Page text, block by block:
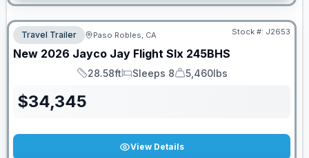
Travel Trailer Paso Robles, CA Stock #: J2653
New 2026 Jayco Jay Flight Slx 245BHS
Length
28.58ft
Sleeps
Sleeps 8
Dry Weight
5,460lbs
$34,345
View Details